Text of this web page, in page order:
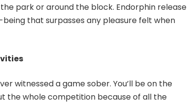
park or around the block. Endorphin release
that surpasses any pleasure felt when
witnessed a game sober. You’ll be on the
the whole competition because of all the